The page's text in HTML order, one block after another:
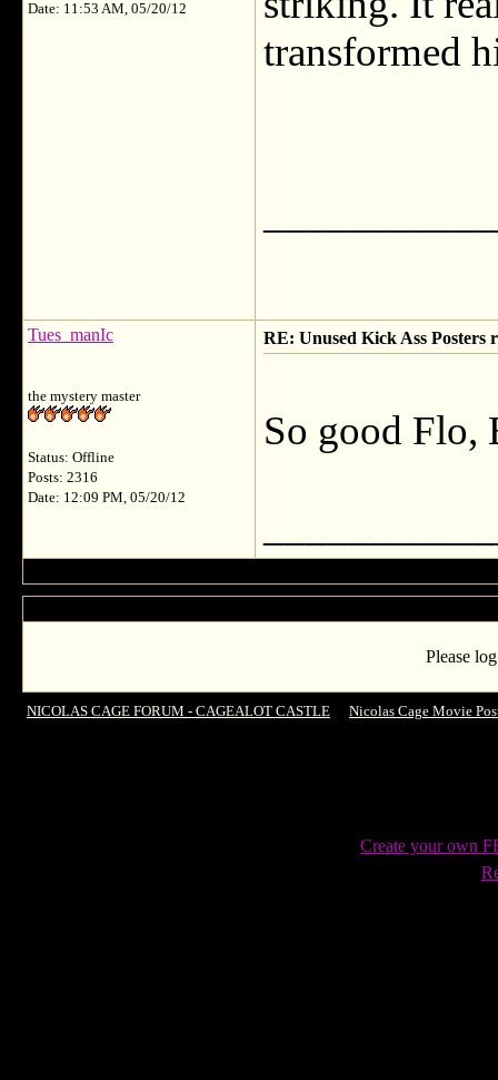
Date: 11:53 AM, 05/20/12
transformed
Tues_manIc
the mystery master
Status: Offline
Posts: 2316
Date: 12:09 PM, 05/20/12
RE: Unused Kick Ass Posters
So good Flo,
Please
NICOLAS CAGE FORUM - CAGEALOT CASTLE Nicolas Cage Movie
Create your own